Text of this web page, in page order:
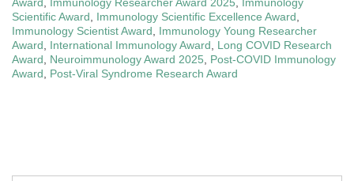
Award, Immunology Researcher Award 2025, Immunology
Scientific Award, Immunology Scientific Excellence Award,
Immunology Scientist Award, Immunology Young Researcher
Award, International Immunology Award, Long COVID Research
Award, Neuroimmunology Award 2025, Post-COVID Immunology
Award, Post-Viral Syndrome Research Award